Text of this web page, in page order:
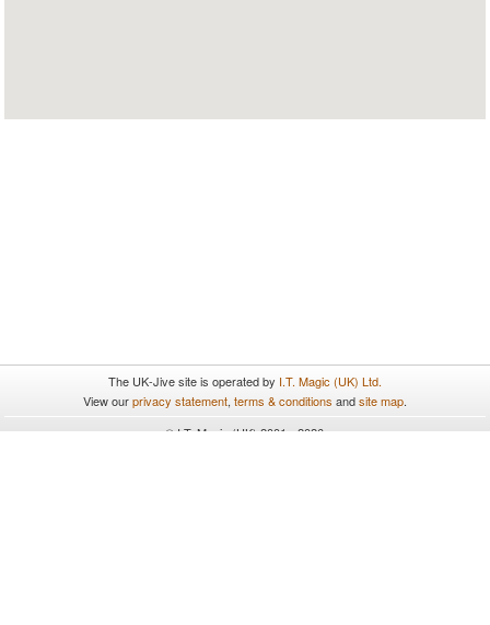
The UK-Jive site is operated by I.T. Magic (UK) Ltd.
View ourprivacy statement, terms & conditions andsite map.
© I.T. Magic (UK) 2001 - 2026